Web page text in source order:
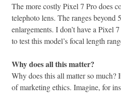
The more costly Pixel 7 Pro does
telephoto lens. The ranges beyond
enlargements. I don’t have a Pixel
to test this model’s focal length
Why does all this matter?
Why does this all matter so much?
of marketing ethics. Imagine, for